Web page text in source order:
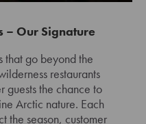
– Our Signature
go beyond the
restaurants
guests the chance to
Arctic nature. Each
the season, customer